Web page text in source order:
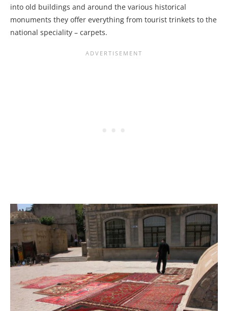
into old buildings and around the various historical
monuments they offer everything from tourist trinkets to the
national speciality – carpets.